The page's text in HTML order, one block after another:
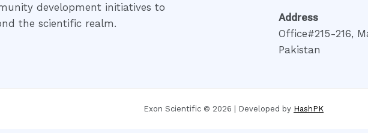
development initiatives to
the scientific realm.
Address
Office#215-216,
Pakistan
Exon Scientific © 2026 | Developed by HashPK